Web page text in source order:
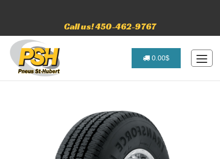
Call us! 450-462-9767
0.00$